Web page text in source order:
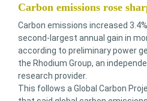
Carbon emissions rose
Carbon emissions increased
second-largest annual gain in
according to preliminary power
the Rhodium Group, an
research provider.
This follows a Global Carbon